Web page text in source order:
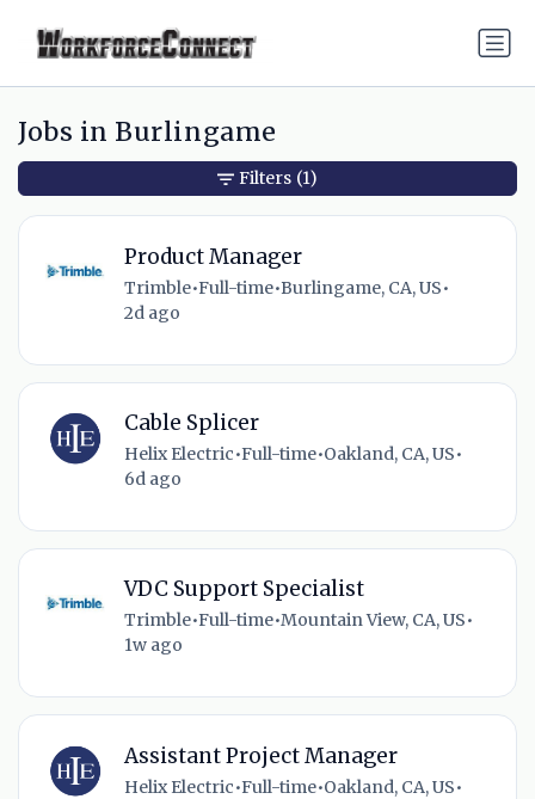
Jobs in Burlingame
Product Manager
Trimble•Full-time•Burlingame, CA, US•
2d ago
Cable Splicer
Helix Electric•Full-time•Oakland, CA, US•
6d ago
VDC Support Specialist
Trimble•Full-time•Mountain View, CA, US•
1w ago
Assistant Project Manager
Helix Electric•Full-time•Oakland, CA, US•
Filters (1)